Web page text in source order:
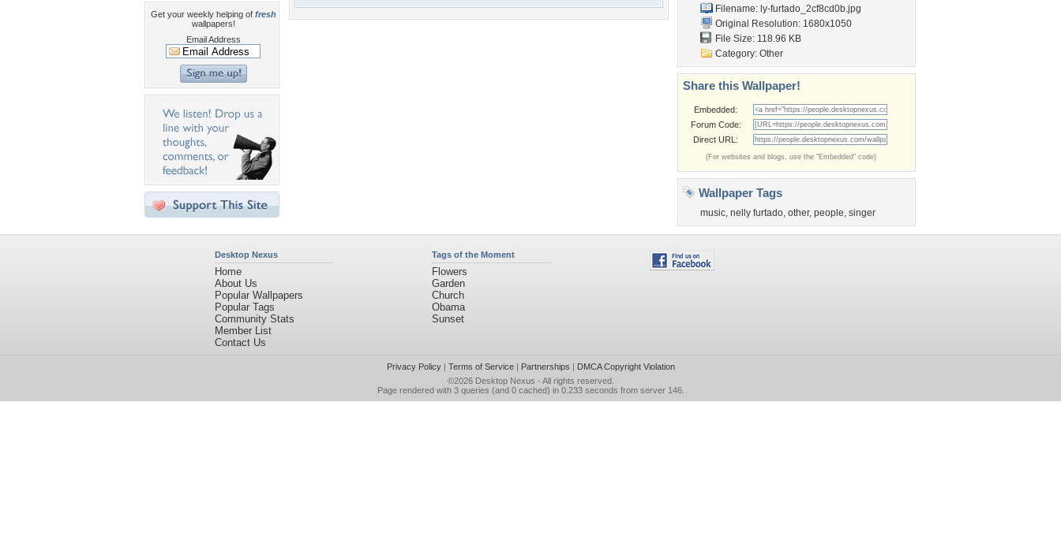
Get your weekly helping of fresh
wallpapers!
Email Address
Filename: ly-furtado_2cf8cd0b.jpg
Original Resolution: 1680x1050
File Size: 118.96 KB
Category: Other
Share this Wallpaper!
Embedded:
Forum Code:
Direct URL:
(For websites and blogs, use the "Embedded" code)
Wallpaper Tags
music, nelly furtado, other, people, singer
Desktop Nexus
Home
About Us
Popular Wallpapers
Popular Tags
Community Stats
Member List
Contact Us
Tags of the Moment
Flowers
Garden
Church
Obama
Sunset
Privacy Policy| Terms of Service| Partnerships | DMCA Copyright Violation
©2026 Desktop Nexus - All rights reserved.
Page rendered with 3 queries (and 0 cached) in 0.233 seconds from server 146.